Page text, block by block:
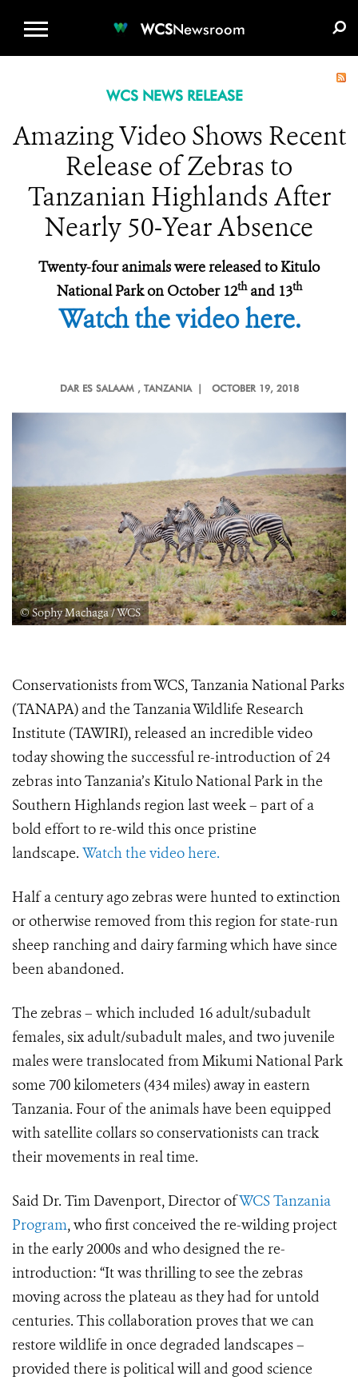
WCSNewsroom
WCS NEWS RELEASE
Amazing Video Shows Recent
Release of Zebras to
Tanzanian Highlands After
Nearly 50-Year Absence
Twenty-four animals were released to Kitulo
National Park on October 12thand 13th
Watch the video here.
DAR ES SALAAM , TANZANIA | OCTOBER 19, 2018
© Sophy Machaga / WCS
Conservationists from WCS, Tanzania National Parks
(TANAPA) and the Tanzania Wildlife Research
Institute (TAWIRI), released an incredible video
today showing the successful re-introduction of 24
zebras into Tanzania’s Kitulo National Park in the
Southern Highlands region last week – part of a
bold effort to re-wild this once pristine
landscape. Watch the video here.
Half a century ago zebras were hunted to extinction
or otherwise removed from this region for state-run
sheep ranching and dairy farming which have since
been abandoned.
The zebras – which included 16 adult/subadult
females, six adult/subadult males, and two juvenile
maleswere translocated fromMikumi National Park
some 700 kilometers (434 miles) away in eastern
Tanzania. Four of the animals have been equipped
with satellite collars so conservationists can track
their movements in real time.
Said Dr. Tim Davenport, Director ofWCS Tanzania
Program, who first conceived the re-wilding project
in the early 2000s and who designed the re-
introduction: “It was thrilling to see the zebras
moving across the plateau as they had for untold
centuries. This collaboration proves that we can
restore wildlife in once degraded landscapes –
provided there is political will and good science